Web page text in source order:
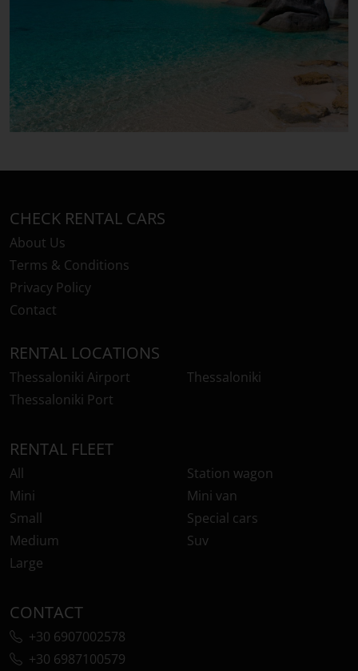
CHECK RENTAL CARS
About Us
Terms & Conditions
Privacy Policy
Contact
RENTAL LOCATIONS
Thessaloniki Airport
Thessaloniki Port
Thessaloniki
RENTAL FLEET
All
Mini
Small
Medium
Large
Station wagon
Mini van
Special cars
Suv
CONTACT
+30 6907002578
+30 6987100579